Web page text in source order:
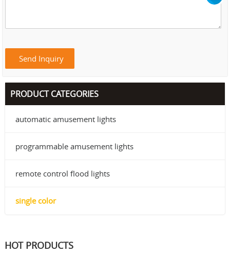
PRODUCT CATEGORIES
automatic amusement lights
programmable amusement lights
remote control flood lights
single color
HOT PRODUCTS